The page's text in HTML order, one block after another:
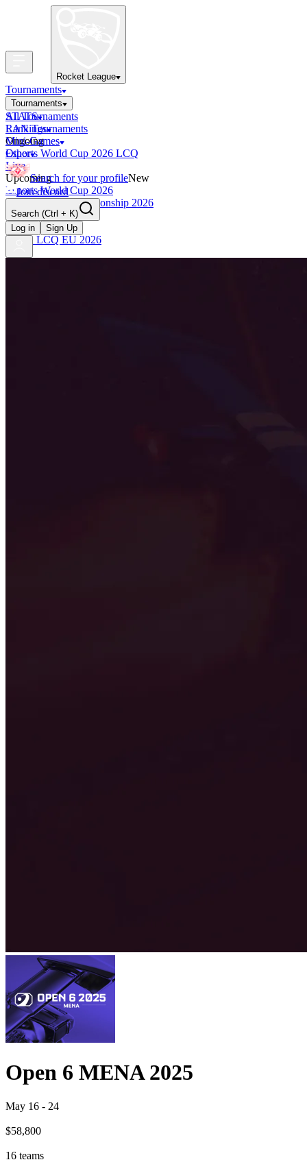
Rocket League
Tournaments
Tournaments
All Tournaments
LAN Tournaments
Ongoing
Esports World Cup 2026 LCQ
Live
Upcoming
Esports World Cup 2026
RLCS World Championship 2026
Finished
OCE Tiebreaker
RLCS LCQ EU 2026
STATS
Rankings
Mini-Games
Other
Search for your profileNew
Join discord
Search (Ctrl + K)
Log in
Sign Up
Open 6 MENA 2025
May 16 - 24
$58,800
16 teams